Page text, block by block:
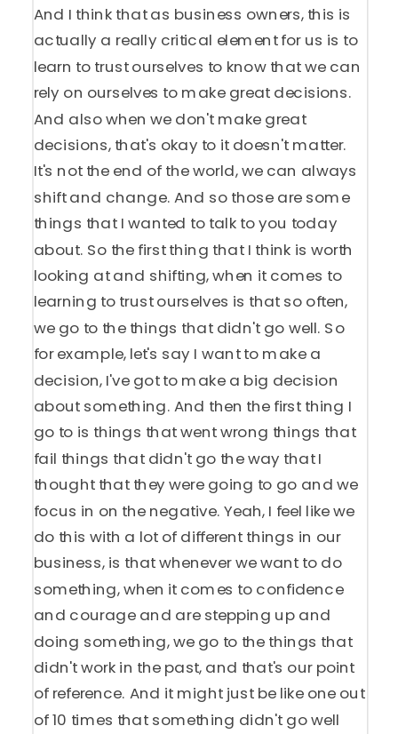
And I think that as business owners, this is
actually a really critical element for us is to
learn to trust ourselves to know that we can
rely on ourselves to make great decisions.
And also when we don't make great
decisions, that's okay to it doesn't matter.
It's not the end of the world, we can always
shift and change. And so those are some
things that I wanted to talk to you today
about. So the first thing that I think is worth
looking at and shifting, when it comes to
learning to trust ourselves is that so often,
we go to the things that didn't go well. So
for example, let's say I want to make a
decision, I've got to make a big decision
about something. And then the first thing I
go to is things that went wrong things that
fail things that didn't go the way that I
thought that they were going to go and we
focus in on the negative. Yeah, I feel like we
do this with a lot of different things in our
business, is that whenever we want to do
something, when it comes to confidence
and courage and are stepping up and
doing something, we go to the things that
didn't work in the past, and that's our point
of reference. And it might just be like one out
of 10 times that something didn't go well